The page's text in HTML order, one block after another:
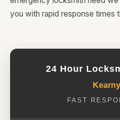
you with rapid response times
24 Hour
FAST